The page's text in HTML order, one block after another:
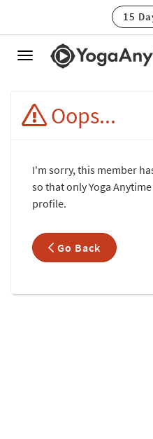
15
Toggle
Oops...
I'm sorry, this member
so that only Yoga
profile.
Go Back